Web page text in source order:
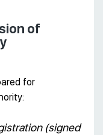
of
for
(signed